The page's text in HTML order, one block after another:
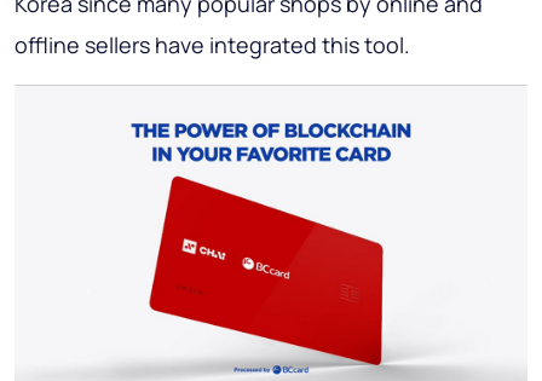
offline sellers have integrated this tool.